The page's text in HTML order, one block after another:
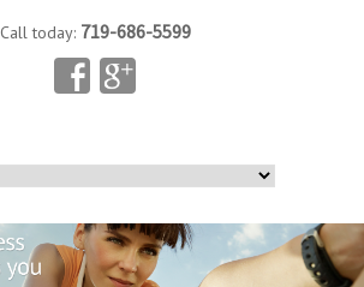
Call today: 719-686-5599